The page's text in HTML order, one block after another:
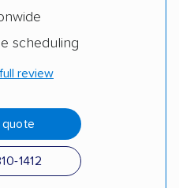
scheduling
review
1412